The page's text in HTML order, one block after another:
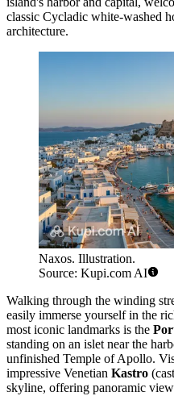
classic Cycladic white-washed
architecture.
Naxos. Illustration.
Source: Kupi.com AI
Walking through the winding
easily immerse yourself in the
most iconic landmarks is the
standing on an islet near the
unfinished Temple of Apollo.
impressive Venetian Kastro
skyline, offering panoramic